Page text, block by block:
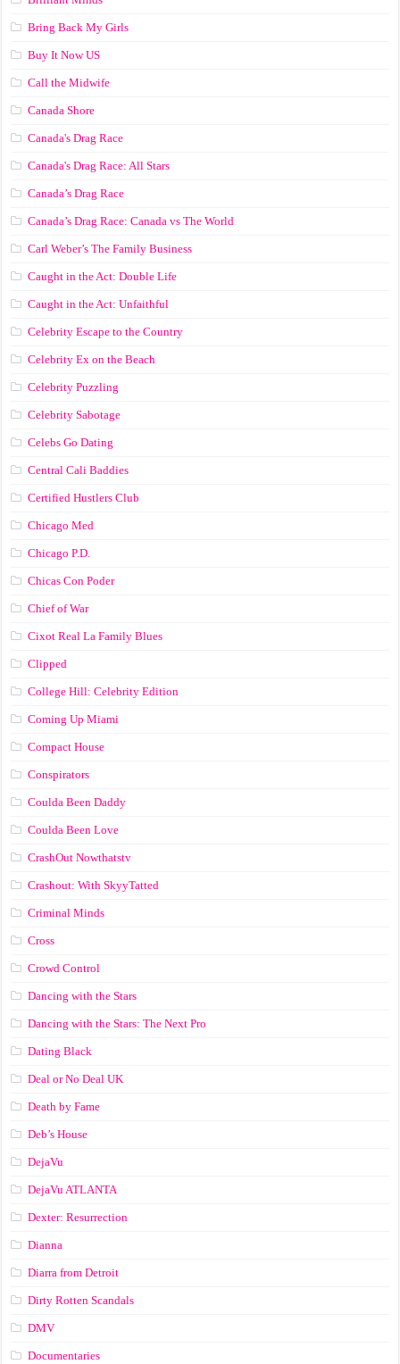
Bring Back My Girls
Buy It Now US
Call the Midwife
Canada Shore
Canada's Drag Race
Canada's Drag Race: All Stars
Canada’s Drag Race
Canada’s Drag Race: Canada vs The World
Carl Weber’s The Family Business
Caught in the Act: Double Life
Caught in the Act: Unfaithful
Celebrity Escape to the Country
Celebrity Ex on the Beach
Celebrity Puzzling
Celebrity Sabotage
Celebs Go Dating
Central Cali Baddies
Certified Hustlers Club
Chicago Med
Chicago P.D.
Chicas Con Poder
Chief of War
Cixot Real La Family Blues
Clipped
College Hill: Celebrity Edition
Coming Up Miami
Compact House
Conspirators
Coulda Been Daddy
Coulda Been Love
CrashOut Nowthatstv
Crashout: With SkyyTatted
Criminal Minds
Cross
Crowd Control
Dancing with the Stars
Dancing with the Stars: The Next Pro
Dating Black
Deal or No Deal UK
Death by Fame
Deb’s House
DejaVu
DejaVu ATLANTA
Dexter: Resurrection
Dianna
Diarra from Detroit
Dirty Rotten Scandals
DMV
Documentaries